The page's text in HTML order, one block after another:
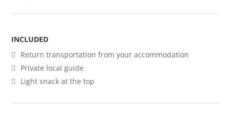
INCLUDED
Return transportation from your accommodation
Private local guide
Light snack at the top